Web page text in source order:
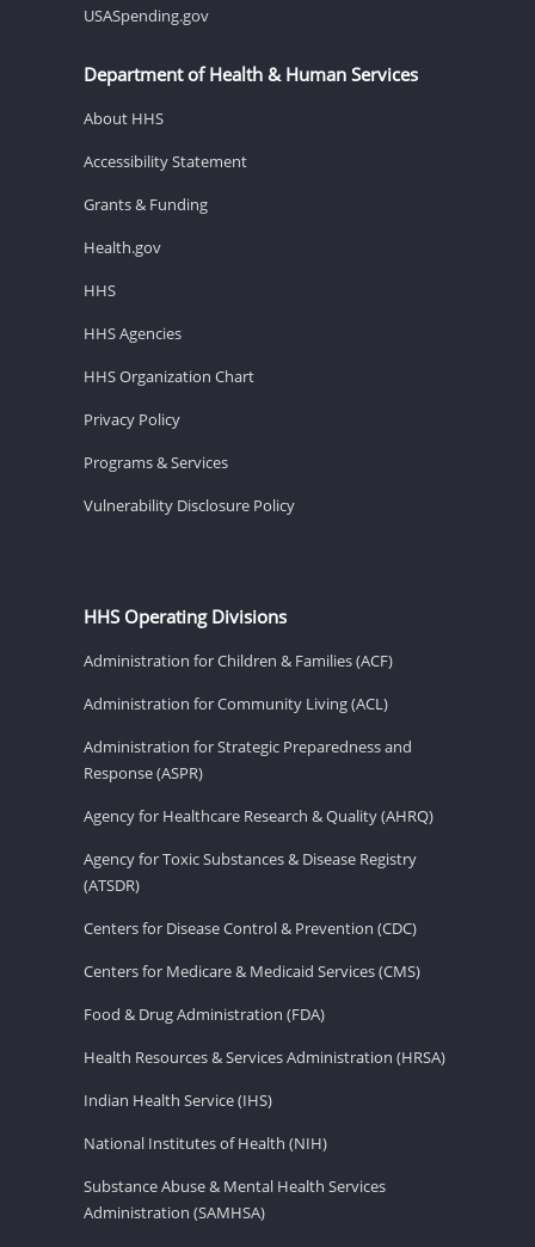
USASpending.gov
Department of Health & Human Services
About HHS
Accessibility Statement
Grants & Funding
Health.gov
HHS
HHS Agencies
HHS Organization Chart
Privacy Policy
Programs & Services
Vulnerability Disclosure Policy
HHS Operating Divisions
Administration for Children & Families (ACF)
Administration for Community Living (ACL)
Administration for Strategic Preparedness and
Response (ASPR)
Agency for Healthcare Research & Quality (AHRQ)
Agency for Toxic Substances & Disease Registry
(ATSDR)
Centers for Disease Control & Prevention (CDC)
Centers for Medicare & Medicaid Services (CMS)
Food & Drug Administration (FDA)
Health Resources & Services Administration (HRSA)
Indian Health Service (IHS)
National Institutes of Health (NIH)
Substance Abuse & Mental Health Services
Administration (SAMHSA)